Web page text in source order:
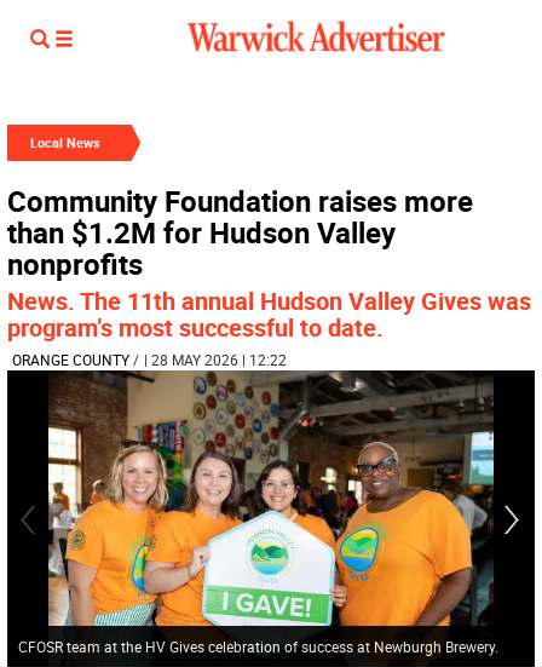
Local News
Community Foundation raises more
than $1.2M for Hudson Valley
nonprofits
News. The 11th annual Hudson Valley Gives was
program’s most successful to date.
ORANGE COUNTY/ | 28 MAY 2026 | 12:22
CFOSR team at the HV Gives celebration of success at Newburgh Brewery.